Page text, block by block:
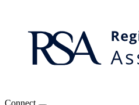
Connect